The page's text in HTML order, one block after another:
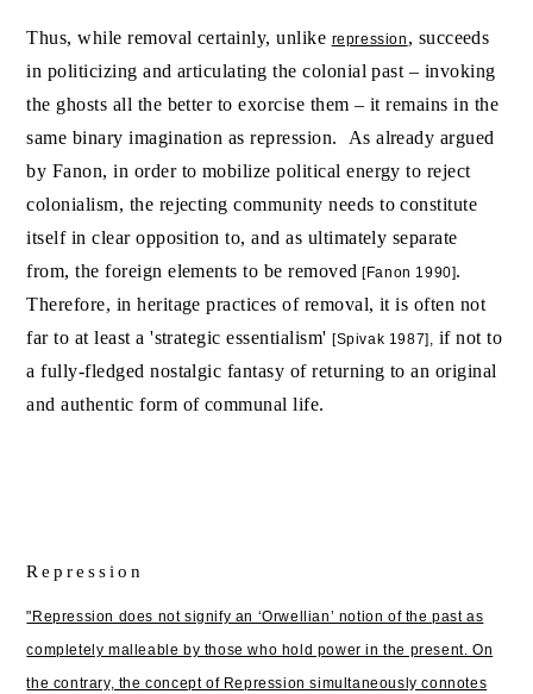
Thus, while removal certainly, unlike repression , succeeds
in politicizing and articulating the colonial past – invoking
the ghosts all the better to exorcise them – it remains in the
same binary imagination as repression. As already argued
by Fanon, in order to mobilize political energy to reject
colonialism, the rejecting community needs to constitute
itself in clear opposition to, and as ultimately separate
from, the foreign elements to be removed [Fanon 1990].
Therefore, in heritage practices of removal, it is often not
far to at least a 'strategic essentialism'[Spivak 1987], if not to
a fully-fledged nostalgic fantasy of returning to an original
and authentic form of communal life.
Repression
"Repression does not signify an ‘Orwellian’ notion of the past as
completely malleable by those who hold power in the present. On
the contrary, the concept of Repression simultaneously connotes